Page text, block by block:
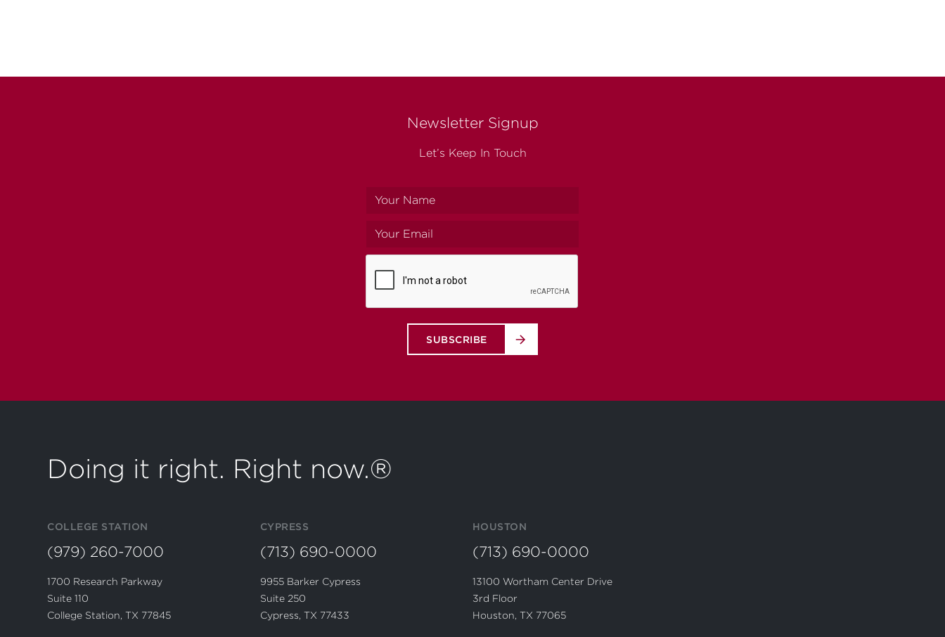
Newsletter Signup
Let’s Keep In Touch
Your
name
Your
email
SUBSCRIBE
Doing it right. Right now.®
COLLEGE STATION
(979) 260-7000
1700 Research Parkway
Suite 110
College Station, TX 77845
CYPRESS
(713) 690-0000
9955 Barker Cypress
Suite 250
Cypress, TX 77433
HOUSTON
(713) 690-0000
13100 Wortham Center Drive
3rd Floor
Houston, TX 77065